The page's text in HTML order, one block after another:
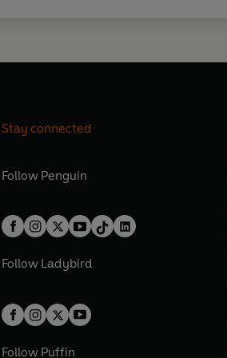
Stay connected
Follow Penguin
Follow Ladybird
Follow Puffin